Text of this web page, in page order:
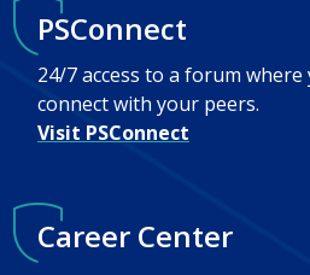
PSConnect
24/7 access to a forum
connect with your peers.
Visit PSConnect
Career Center